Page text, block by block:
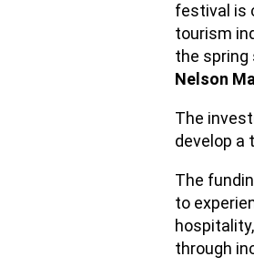
festival is
tourism
the spring
Nelson
The
develop a
The
to
through